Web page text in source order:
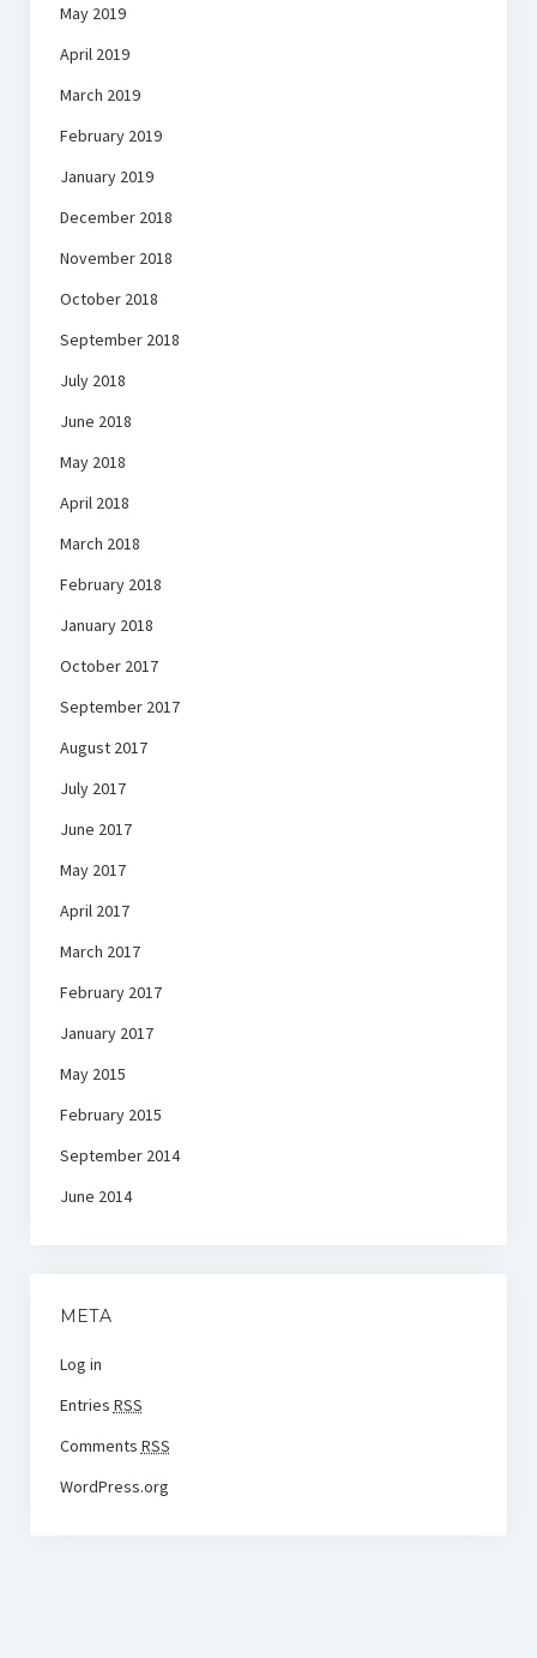
May 2019
April 2019
March 2019
February 2019
January 2019
December 2018
November 2018
October 2018
September 2018
July 2018
June 2018
May 2018
April 2018
March 2018
February 2018
January 2018
October 2017
September 2017
August 2017
July 2017
June 2017
May 2017
April 2017
March 2017
February 2017
January 2017
May 2015
February 2015
September 2014
June 2014
META
Log in
Entries RSS
Comments RSS
WordPress.org